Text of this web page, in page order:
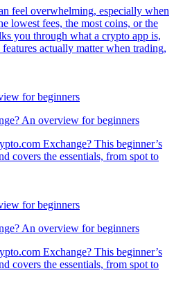
feel overwhelming, especially when
lowest fees, the most coins, or the
you through what a crypto app is,
actually matter when trading,
An overview for beginners
Exchange? This beginner’s
covers the essentials, from spot to
An overview for beginners
Exchange? This beginner’s
covers the essentials, from spot to